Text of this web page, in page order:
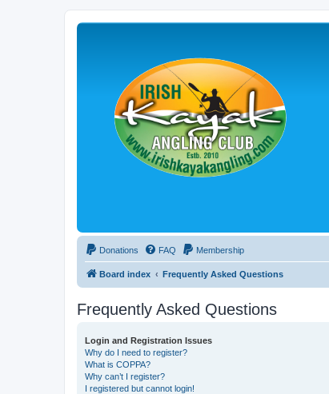
Donations FAQ Membership
Board index Frequently Asked Questions
Frequently Asked Questions
Login and Registration Issues
Why do I need to register?
What is COPPA?
Why can’t I register?
I registered but cannot login!